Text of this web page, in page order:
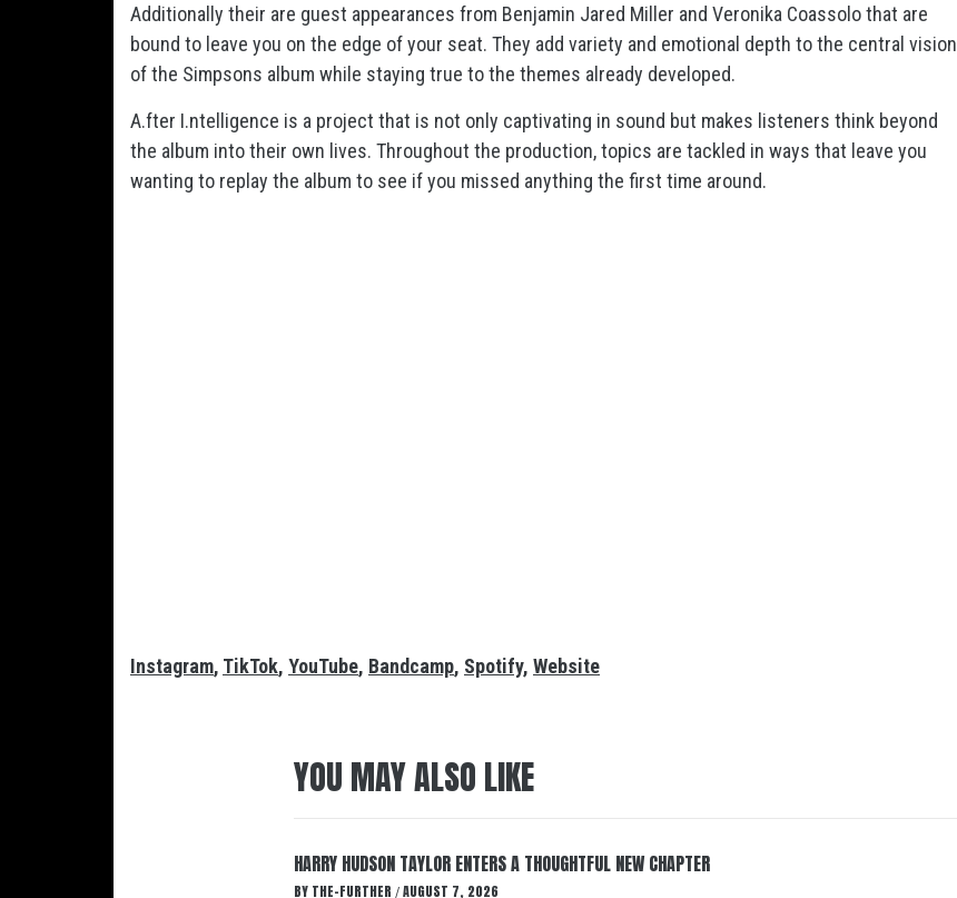
Additionally their are guest appearances from Benjamin Jared Miller and Veronika Coassolo that are
bound to leave you on the edge of your seat. They add variety and emotional depth to the central vision
of the Simpsons album while staying true to the themes already developed.
A.fter I.ntelligence is a project that is not only captivating in sound but makes listeners think beyond
the album into their own lives. Throughout the production, topics are tackled in ways that leave you
wanting to replay the album to see if you missed anything the first time around.
Instagram, TikTok, YouTube, Bandcamp, Spotify, Website
YOU MAY ALSO LIKE
HARRY HUDSON TAYLOR ENTERS A THOUGHTFUL NEW CHAPTER
BY THE-FURTHER / AUGUST 7, 2026